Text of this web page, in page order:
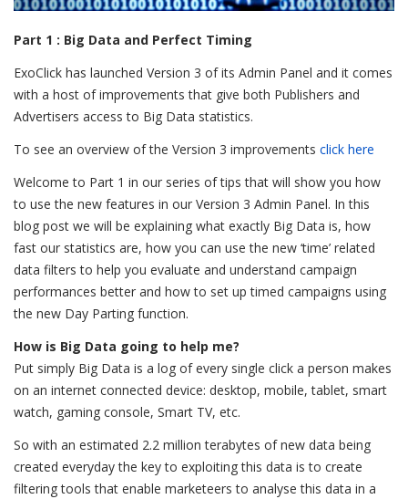
Part 1 : Big Data and Perfect Timing
ExoClick has launched Version 3 of its Admin Panel and it comes
with a host of improvements that give both Publishers and
Advertisers access to Big Data statistics.
To see an overview of the Version 3 improvements click here
Welcome to Part 1 in our series of tips that will show you how
to use the new features in our Version 3 Admin Panel. In this
blog post we will be explaining what exactly Big Data is, how
fast our statistics are, how you can use the new ‘time’ related
data filters to help you evaluate and understand campaign
performances better and how to set up timed campaigns using
the new Day Parting function.
How is Big Data going to help me?
Put simply Big Data is a log of every single click a person makes
on an internet connected device: desktop, mobile, tablet, smart
watch, gaming console, Smart TV, etc.
So with an estimated 2.2 million terabytes of new data being
created everyday the key to exploiting this data is to create
filtering tools that enable marketeers to analyse this data in a